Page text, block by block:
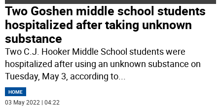
Two Goshen middle school students
hospitalized after taking unknown
substance
Two C.J. Hooker Middle School students were
hospitalized after using an unknown substance on
Tuesday, May 3, according to...
HOME
03 May 2022 | 04:22